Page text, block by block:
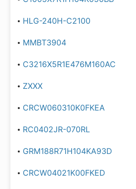
HLG-240H-C2100
MMBT3904
C3216X5R1E476M160AC
ZXXX
CRCW060310K0FKEA
RC0402JR-070RL
GRM188R71H104KA93D
CRCW04021K00FKED